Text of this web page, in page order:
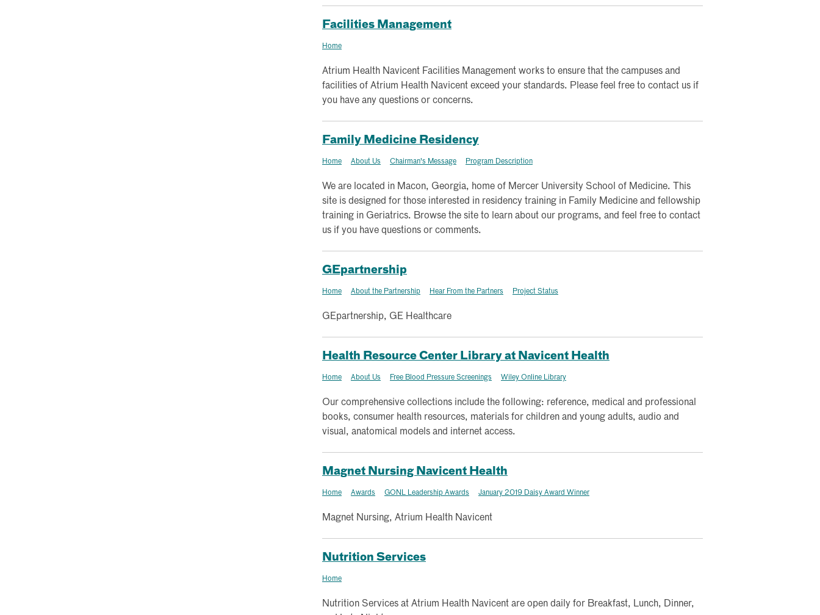
Facilities Management
Home
Atrium Health Navicent Facilities Management works to ensure that the campuses and
facilities of Atrium Health Navicent exceed your standards. Please feel free to contact us if
you have any questions or concerns.
Family Medicine Residency
Home About Us Chairman's Message Program Description
We are located in Macon, Georgia, home of Mercer University School of Medicine. This
site is designed for those interested in residency training in Family Medicine and fellowship
training in Geriatrics. Browse the site to learn about our programs, and feel free to contact
us if you have questions or comments.
GEpartnership
Home About the Partnership Hear From the Partners Project Status
GEpartnership, GE Healthcare
Health Resource Center Library at Navicent Health
Home About Us Free Blood Pressure Screenings Wiley Online Library
Our comprehensive collections include the following: reference, medical and professional
books, consumer health resources, materials for children and young adults, audio and
visual, anatomical models and internet access.
Magnet Nursing Navicent Health
Home Awards GONL Leadership Awards January 2019 Daisy Award Winner
Magnet Nursing, Atrium Health Navicent
Nutrition Services
Home
Nutrition Services at Atrium Health Navicent are open daily for Breakfast, Lunch, Dinner,